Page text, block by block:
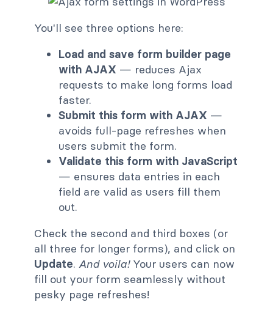
You'll see three options here:
Load and save form builder page
with AJAX — reduces Ajax
requests to make long forms load
faster.
Submit this form with AJAX —
avoids full-page refreshes when
users submit the form.
Validate this form with JavaScript
— ensures data entries in each
field are valid as users fill them
out.
Check the second and third boxes (or
all three for longer forms), and click on
Update. And voila! Your users can now
fill out your form seamlessly without
pesky page refreshes!